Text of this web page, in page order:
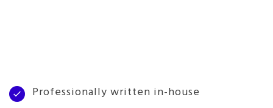
Professionally written in-house